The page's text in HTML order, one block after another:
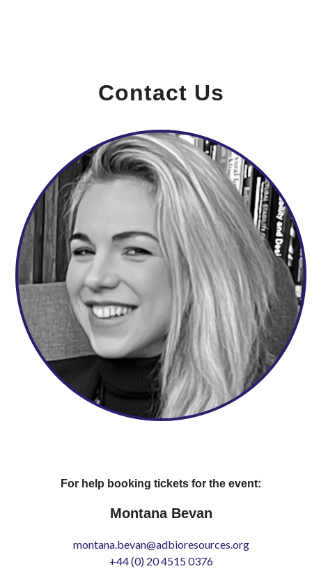
Contact Us
For help booking tickets for the event:
Montana Bevan
montana.bevan@adbioresources.org
+44 (0) 20 4515 0376